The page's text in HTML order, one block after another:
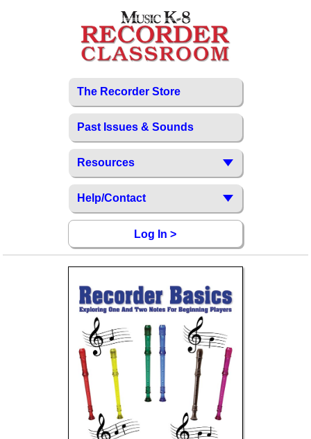
The Recorder Store
Past Issues & Sounds
Resources
Help/Contact
Log In >